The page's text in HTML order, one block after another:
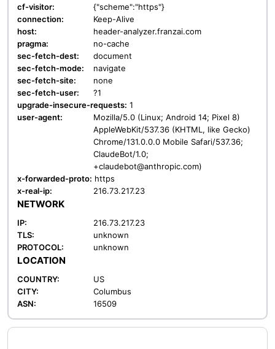
cf-visitor:
{"scheme":"https"}
connection:
Keep-Alive
host:
header-analyzer.franzai.com
pragma:
no-cache
sec-fetch-dest:
document
sec-fetch-mode:
navigate
sec-fetch-site:
none
sec-fetch-user:
?1
upgrade-insecure-requests: 1
user-agent:
Mozilla/5.0 (Linux; Android 14; Pixel 8)
AppleWebKit/537.36 (KHTML, like Gecko)
Chrome/131.0.0.0 Mobile Safari/537.36;
ClaudeBot/1.0;
+claudebot@anthropic.com)
x-forwarded-proto: https
x-real-ip:
216.73.217.23
NETWORK
IP:
216.73.217.23
TLS:
unknown
PROTOCOL:
unknown
LOCATION
COUNTRY:
US
CITY:
Columbus
ASN:
16509